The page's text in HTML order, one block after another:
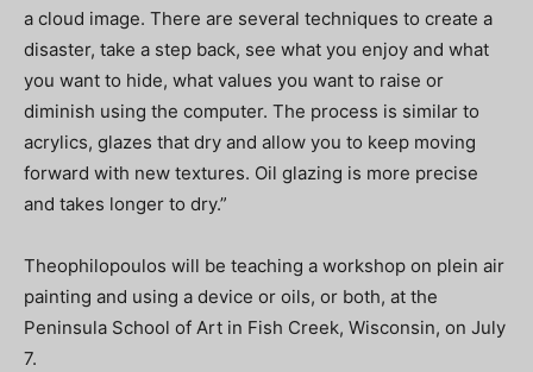
a cloud image. There are several techniques to create a
disaster, take a step back, see what you enjoy and what
you want to hide, what values you want to raise or
diminish using the computer. The process is similar to
acrylics, glazes that dry and allow you to keep moving
forward with new textures. Oil glazing is more precise
and takes longer to dry.”
Theophilopoulos will be teaching a workshop on plein air
painting and using a device or oils, or both, at the
Peninsula School of Art in Fish Creek, Wisconsin, on July
7.